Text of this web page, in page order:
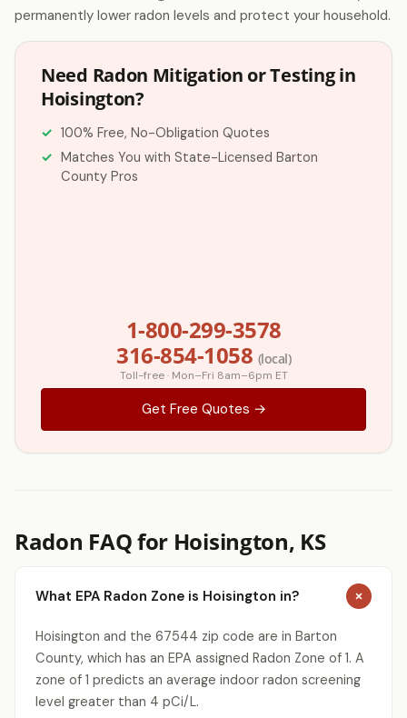
permanently lower radon levels and protect your household.
Need Radon Mitigation or Testing in
Hoisington?
100% Free, No-Obligation Quotes
Matches You with State-Licensed Barton
County Pros
1-800-299-3578
316-854-1058 (local)
Toll-free · Mon–Fri 8am–6pm ET
Get Free Quotes →
Radon FAQ for Hoisington, KS
What EPA Radon Zone is Hoisington in?
Hoisington and the 67544 zip code are in Barton
County, which has an EPA assigned Radon Zone of 1. A
zone of 1 predicts an average indoor radon screening
level greater than 4 pCi/L.